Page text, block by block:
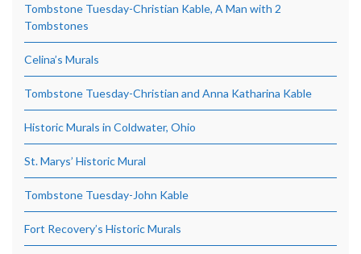
Tombstone Tuesday-Christian Kable, A Man with 2
Tombstones
Celina’s Murals
Tombstone Tuesday-Christian and Anna Katharina Kable
Historic Murals in Coldwater, Ohio
St. Marys’ Historic Mural
Tombstone Tuesday-John Kable
Fort Recovery’s Historic Murals